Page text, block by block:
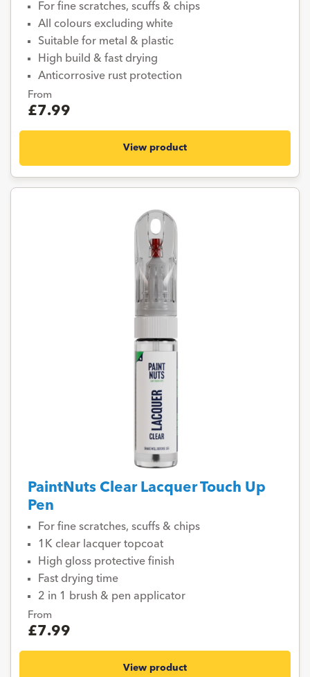
For fine scratches, scuffs & chips
All colours excluding white
Suitable for metal & plastic
High build & fast drying
Anticorrosive rust protection
From
£7.99
View product
PaintNuts Clear Lacquer Touch Up
Pen
For fine scratches, scuffs & chips
1K clear lacquer topcoat
High gloss protective finish
Fast drying time
2 in 1 brush & pen applicator
From
£7.99
View product